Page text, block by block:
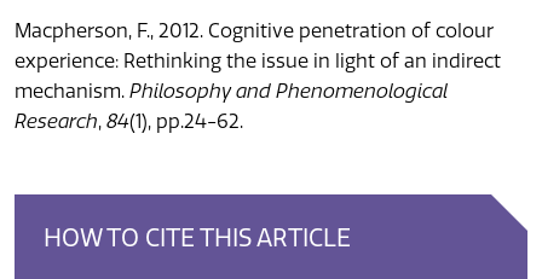
Macpherson, F., 2012. Cognitive penetration of colour
experience: Rethinking the issue in light of an indirect
mechanism. Philosophy and Phenomenological
Research, 84(1), pp.24-62.
HOW TO CITE THIS ARTICLE